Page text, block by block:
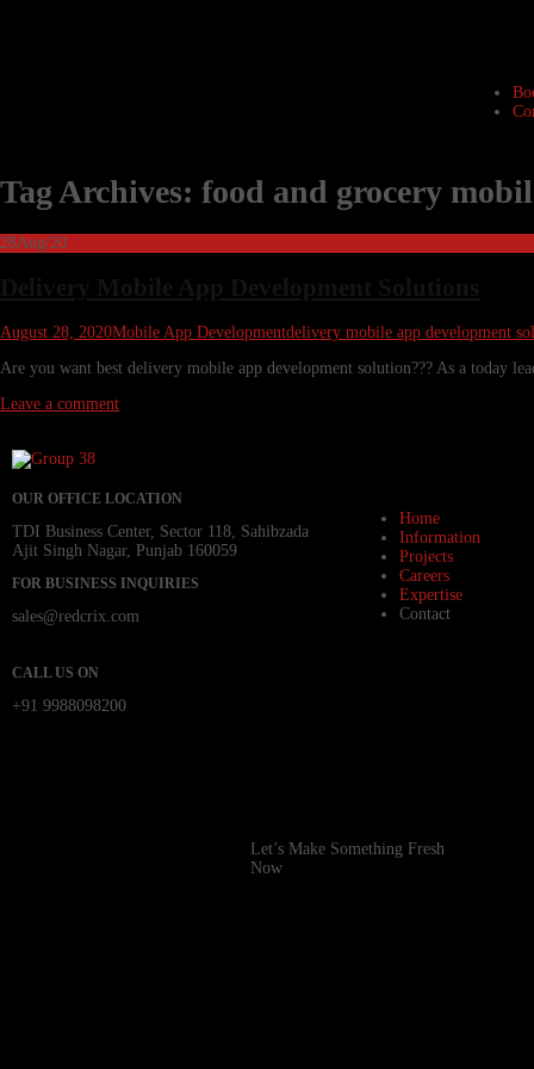
Tag Archives: food and grocery
28Aug/20
August 28, 2020Mobile App Developmentdelivery mobile app development
Are you want best delivery mobile app development solution??? As a today
Leave a comment
OUR OFFICE LOCATION
TDI Business Center, Sector 118, Sahibzada
Ajit Singh Nagar, Punjab 160059
FOR BUSINESS INQUIRIES
sales@redcrix.com
CALL US ON
+91 9988098200
Home
Information
Projects
Careers
Expertise
Contact
Let’s Make Something Fresh
Now